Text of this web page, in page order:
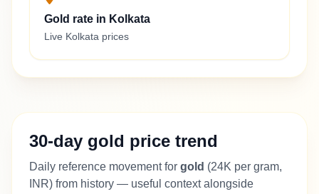
Gold rate in Kolkata
Live Kolkata prices
30-day gold price trend
Daily reference movement for gold (24K per gram,
INR) from history — useful context alongside